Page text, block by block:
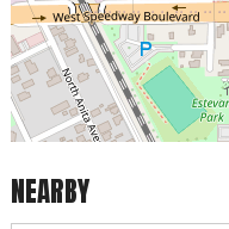
NEARBY